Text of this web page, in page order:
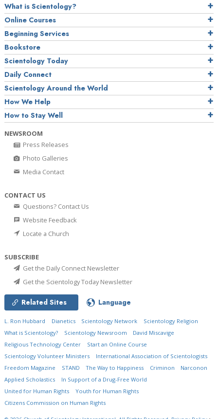
What is Scientology?
Online Courses
Beginning Services
Bookstore
Scientology Today
Daily Connect
Scientology Around the World
How We Help
How to Stay Well
NEWSROOM
Press Releases
Photo Galleries
Media Contact
CONTACT US
Questions? Contact Us
Website Feedback
Locate a Church
SUBSCRIBE
Get the Daily Connect Newsletter
Get the Scientology Today Newsletter
Related Sites Language
L. Ron Hubbard Dianetics Scientology Network
Scientology Religion
What is Scientology?
Scientology Newsroom
David Miscavige
Religious Technology Center
Start an Online Course
Scientology Volunteer Ministers
International Association of Scientologists
Freedom Magazine
STAND The Way to Happiness Criminon
Narconon
Applied Scholastics
In Support of a Drug-Free World
United for Human Rights
Youth for Human Rights
Citizens Commission on Human Rights